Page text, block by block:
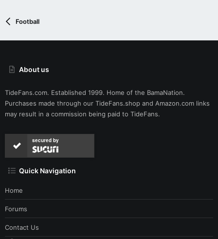
Football
About us
TideFans.com. Established 1999. Home of the BamaNation.
Purchases made through our TideFans.shop and Amazon.com links
may result in a commission being paid to TideFans.
secured by
Quick Navigation
Home
Forums
Contact Us